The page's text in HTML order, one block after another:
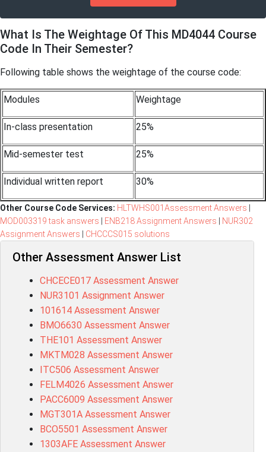
What Is The Weightage Of This MD4044 Course
Code In Their Semester?
Following table shows the weightage of the course code:
Modules Weightage
In-class presentation 25%
Mid-semester test 25%
Individual written report 30%
Other Course Code Services: HLTWHS001Assessment Answers
MOD003319 task answers
ENB218 Assignment Answers
NUR302
Assignment Answers
CHCCCS015 solutions
Other Assessment Answer List
CHCECE017 Assessment Answer
NUR3101 Assignment Answer
101614 Assessment Answer
BMO6630 Assessment Answer
THE101 Assessment Answer
MKTM028 Assessment Answer
ITC506 Assessment Answer
FELM4026 Assessment Answer
PACC6009 Assessment Answer
MGT301A Assessment Answer
BCO5501 Assessment Answer
1303AFE Assessment Answer